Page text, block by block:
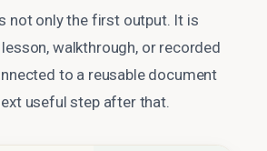
not only the first output. It is
walkthrough, or recorded
to a reusable document
useful step after that.